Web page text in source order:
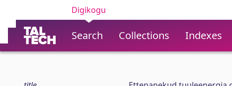
Digikogu
Search Collections Indexes